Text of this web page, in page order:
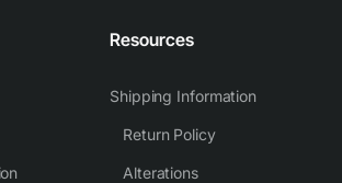
Resources
Shipping Information
Return Policy
Alterations